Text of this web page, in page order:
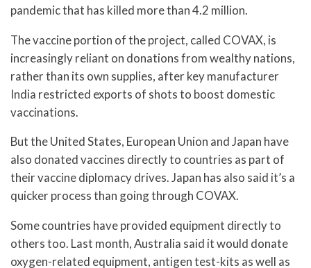
pandemic that has killed more than 4.2 million.
The vaccine portion of the project, called COVAX, is
increasingly reliant on donations from wealthy nations,
rather than its own supplies, after key manufacturer
India restricted exports of shots to boost domestic
vaccinations.
But the United States, European Union and Japan have
also donated vaccines directly to countries as part of
their vaccine diplomacy drives. Japan has also said it’s a
quicker process than going through COVAX.
Some countries have provided equipment directly to
others too. Last month, Australia said it would donate
oxygen-related equipment, antigen test-kits as well as